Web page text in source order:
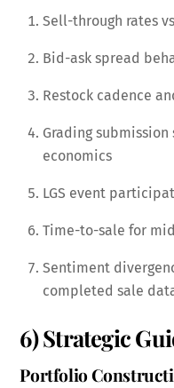
Sell-through rates
Bid-ask spread
Restock cadence
Grading
economics
LGS event
Time-to-sale for
Sentiment
completed sale
6) Strategic
Portfolio